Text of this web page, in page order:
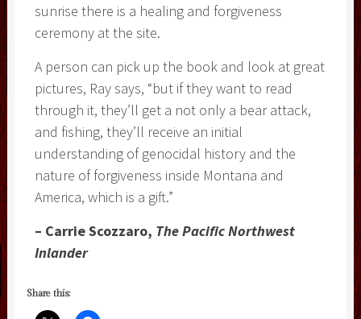
sunrise there is a healing and forgiveness
ceremony at the site.
A person can pick up the book and look at great
pictures, Ray says, “but if they want to read
through it, they’ll get a not only a bear attack,
and fishing, they’ll receive an initial
understanding of genocidal history and the
nature of forgiveness inside Montana and
America, which is a gift.”
– Carrie Scozzaro, The Pacific Northwest
Inlander
Share this: